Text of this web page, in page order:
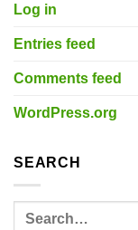
Log in
Entries feed
Comments feed
WordPress.org
SEARCH